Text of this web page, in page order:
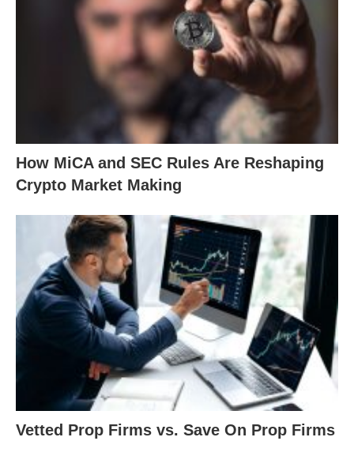
How MiCA and SEC Rules Are Reshaping
Crypto Market Making
Vetted Prop Firms vs. Save On Prop Firms